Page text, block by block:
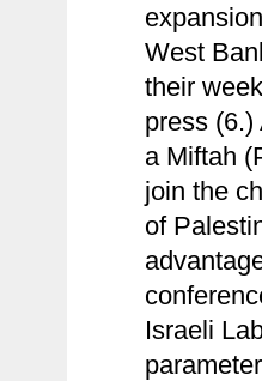
West
their
press (6.)
a Miftah
join the
of
Israeli